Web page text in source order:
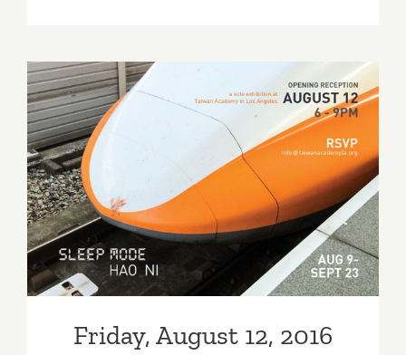
Half):
Art
Friday, August 12, 2016
Friday, August 12, 2016